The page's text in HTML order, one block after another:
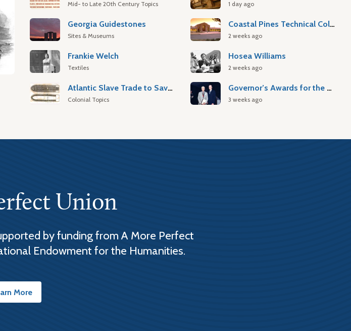
Mid- to Late 20th Century Topics
Georgia Guidestones
Sites & Museums
Frankie Welch
Textiles
Atlantic Slave Trade to Savannah
Colonial Topics
1 day ago
Coastal Pines Technical College
2 weeks ago
Hosea Williams
2 weeks ago
Governor’s Awards for the Arts & Humanities
3 weeks ago
Union
by funding from A More Perfect
Endowment for the Humanities.
More